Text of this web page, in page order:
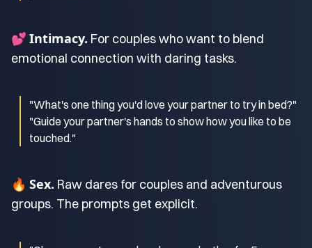
💕 Intimacy. For couples who want to blend
emotional connection with daring tasks.
"What's one thing you'd love your partner to try in bed?"
"Guide your partner's hands to show how you like to be
touched."
🔥 Sex. Raw dares for couples and adventurous
groups. The prompts get explicit.